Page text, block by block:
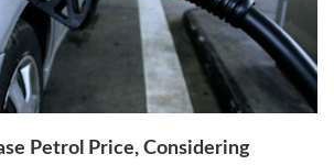
Petrol Price, Considering